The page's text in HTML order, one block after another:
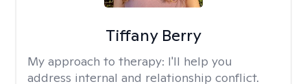
Tiffany Berry
My approach to therapy: I'll help you
address internal and relationship conflict.